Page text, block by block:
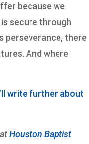
because we
secure through
perseverance, there
And where
write further about
atHouston Baptist